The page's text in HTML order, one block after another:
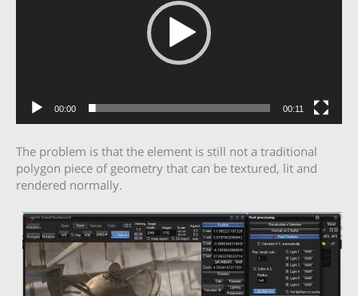
00:00 00:11
The problem is that the element is still not a traditional
polygon piece of geometry that can be textured, lit and
rendered normally.